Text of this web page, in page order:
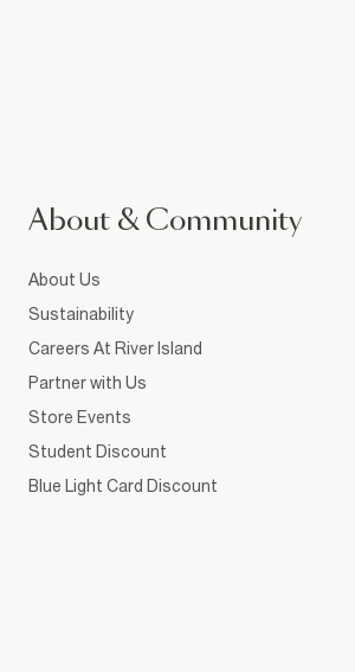
About & Community
About Us
Sustainability
Careers At River Island
Partner with Us
Store Events
Student Discount
Blue Light Card Discount